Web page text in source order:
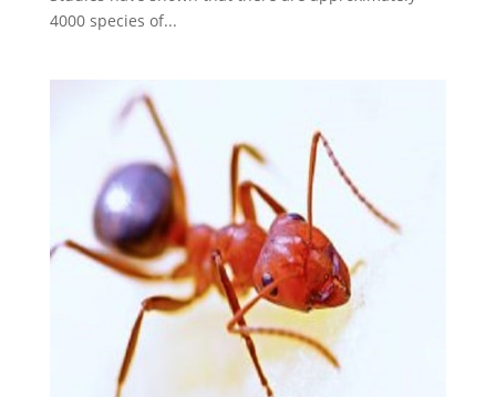
4000 species of...